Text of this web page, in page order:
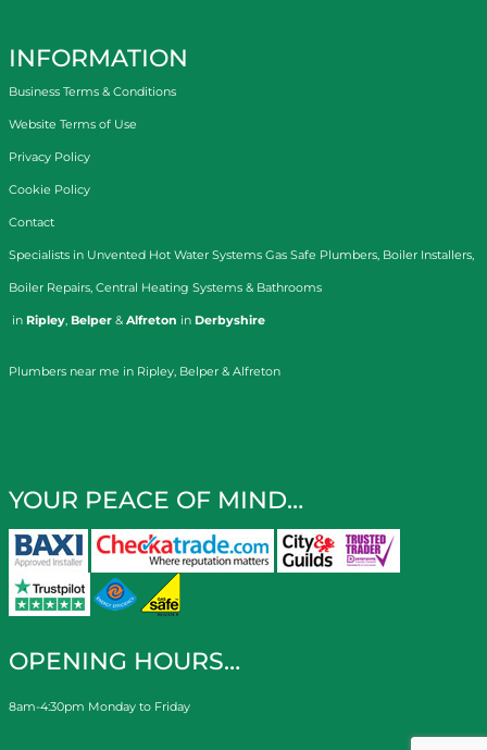
INFORMATION
Business Terms & Conditions
Website Terms of Use
Privacy Policy
Cookie Policy
Contact
Specialists in Unvented Hot Water Systems Gas Safe Plumbers, Boiler Installers,
Boiler Repairs, Central Heating Systems & Bathrooms
in Ripley, Belper & Alfreton in Derbyshire
Plumbers near me in Ripley, Belper & Alfreton
YOUR PEACE OF MIND…
OPENING HOURS…
8am-4:30pm Monday to Friday